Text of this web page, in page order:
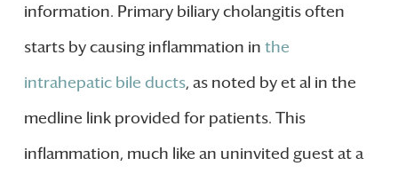
information. Primary biliary cholangitis often
starts by causing inflammation in the
intrahepatic bile ducts, as noted by et al in the
medline link provided for patients. This
inflammation, much like an uninvited guest at a